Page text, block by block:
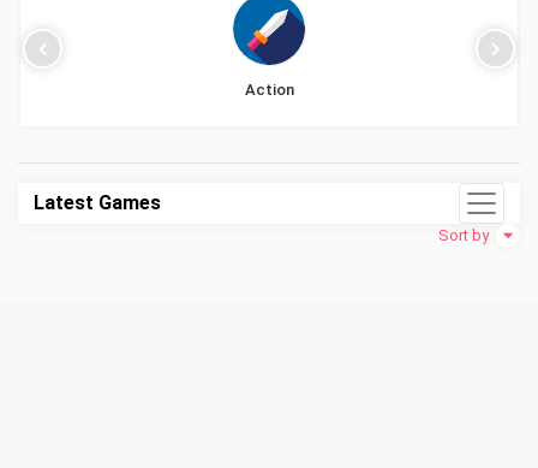
Action
Latest Games
Sort by